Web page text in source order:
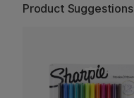
Product Suggestions